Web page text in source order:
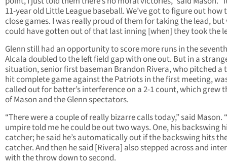
11-year old Little League baseball. We’ve got to figure out how
close games. I was really proud of them for taking the lead, but
could have gotten out of that last inning [when] they took the
Glenn still had an opportunity to score more runs in the
Alcala doubled to the left field gap with one out. But in a
situation, senior first baseman Brandon Rivera, who pitched a
hit complete game against the Patriots in the first meeting,
called out for batter’s interference on a 2-1 count, which grew
of Mason and the Glenn spectators.
“There were a couple of really bizarre calls today,” said Mason.
umpire told me he could be out two ways. One, his backswing
catcher; he said he’s automatically out if the backswing hits
catcher. And then he said [Rivera] also stepped across and
with the throw down to second.